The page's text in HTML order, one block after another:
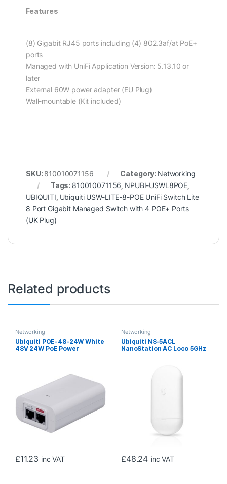
Features
(8) Gigabit RJ45 ports including (4) 802.3af/at PoE+
ports
Managed with UniFi Application Version: 5.13.10 or
later
External 60W power adapter (EU Plug)
Wall-mountable (Kit included)
SKU: 810010071156 Category: Networking
Tags: 810010071156 NPUBI-USWL8POE
UBIQUITI Ubiquiti USW-LITE-8-POE UniFi Switch Lite
8 Port Gigabit Managed Switch with 4 POE+ Ports
(UK Plug)
Related products
Networking
Ubiquiti POE-48-24W White
48V 24W PoE Power
£11.23 inc VAT
Networking
Ubiquiti NS-5ACL
NanoStation AC Loco 5GHz
£48.24 inc VAT